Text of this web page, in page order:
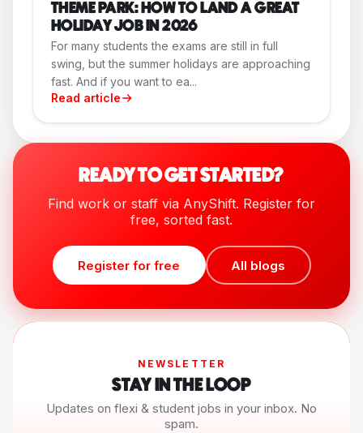
THEME PARK: HOW TO LAND A GREAT
HOLIDAY JOB IN 2026
For many students the exams are still in full
swing, but the summer holidays are approaching
fast. And if you want to ea...
Read article
READY TO GET STARTED?
Find work or staff via AnyShift. Register for
free, sorted fast.
Register for free All blogs
NEWSLETTER
STAY IN THE LOOP
Updates on flexi & student jobs in your inbox. No
spam.